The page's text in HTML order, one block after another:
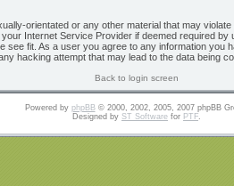
orientated or any other material that may
Internet Service Provider if deemed required
fit. As a user you agree to any information
hacking attempt that may lead to the data being
Back to login screen
Powered by phpBB© 2000, 2002, 2005, 2007 phpBB
Designed by ST Software for PTF.